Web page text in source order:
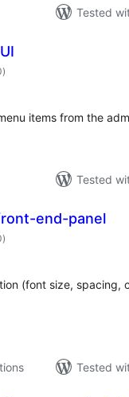
Tested
total
ratings
)
items from the
Tested
end-panel
total
ratings
)
(font size, spacing,
Tested